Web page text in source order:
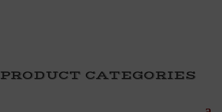
PRODUCT CATEGORIES